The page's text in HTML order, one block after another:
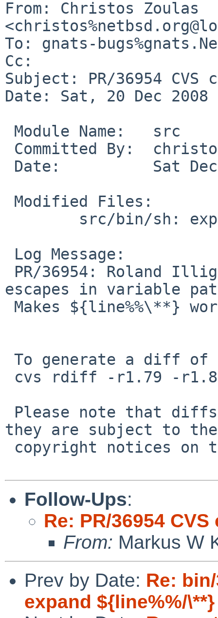
From: Christos Zoulas
To: gnats-
Cc:
Subject: PR/36954
Date: Sat, 20 Dec 2008
escapes in variable
they are subject to the
Follow-Ups:
Re: PR/36954
From: Markus W
Prev by Date: Re:
expand ${line%%/